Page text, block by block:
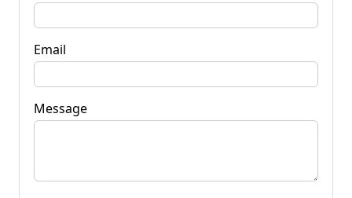
Email
Message